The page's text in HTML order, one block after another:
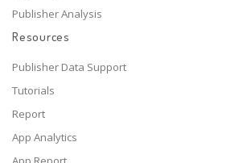
Publisher Analysis
Resources
Publisher Data Support
Tutorials
Report
App Analytics